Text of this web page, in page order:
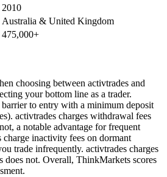
2010
Australia & United Kingdom
475,000+
choosing between activtrades and
your bottom line as a trader.
to entry with a minimum deposit
activtrades charges withdrawal fees
a notable advantage for frequent
inactivity fees on dormant
trade infrequently. activtrades charges
does not. Overall, ThinkMarkets scores